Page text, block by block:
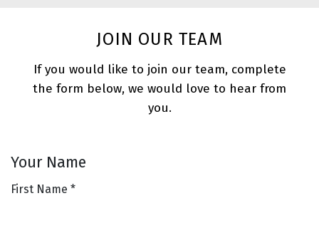
JOIN OUR TEAM
If you would like to join our team, complete
the form below, we would love to hear from
you.
Your Name
First Name *